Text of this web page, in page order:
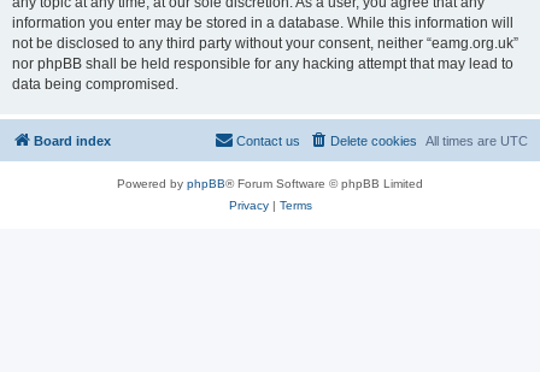
information you enter may be stored in a database. While this information will
not be disclosed to any third party without your consent, neither “eamg.org.uk”
nor phpBB shall be held responsible for any hacking attempt that may lead to
data being compromised.
Board index All times are UTC
Delete cookies
Contact us
Powered by phpBB® Forum Software © phpBB Limited
Privacy| Terms